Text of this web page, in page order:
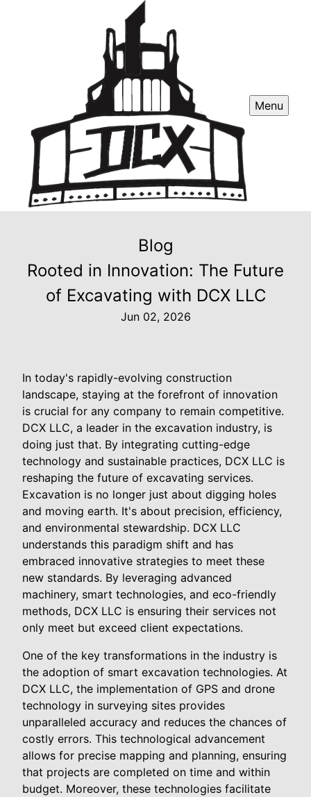
Menu
Blog
Rooted in Innovation: The Future
of Excavating with DCX LLC
Jun 02, 2026
In today's rapidly-evolving construction
landscape, staying at the forefront of innovation
is crucial for any company to remain competitive.
DCX LLC, a leader in the excavation industry, is
doing just that. By integrating cutting-edge
technology and sustainable practices, DCX LLC is
reshaping the future of excavating services.
Excavation is no longer just about digging holes
and moving earth. It's about precision, efficiency,
and environmental stewardship. DCX LLC
understands this paradigm shift and has
embraced innovative strategies to meet these
new standards. By leveraging advanced
machinery, smart technologies, and eco-friendly
methods, DCX LLC is ensuring their services not
only meet but exceed client expectations.
One of the key transformations in the industry is
the adoption of smart excavation technologies. At
DCX LLC, the implementation of GPS and drone
technology in surveying sites provides
unparalleled accuracy and reduces the chances of
costly errors. This technological advancement
allows for precise mapping and planning, ensuring
that projects are completed on time and within
budget. Moreover, these technologies facilitate